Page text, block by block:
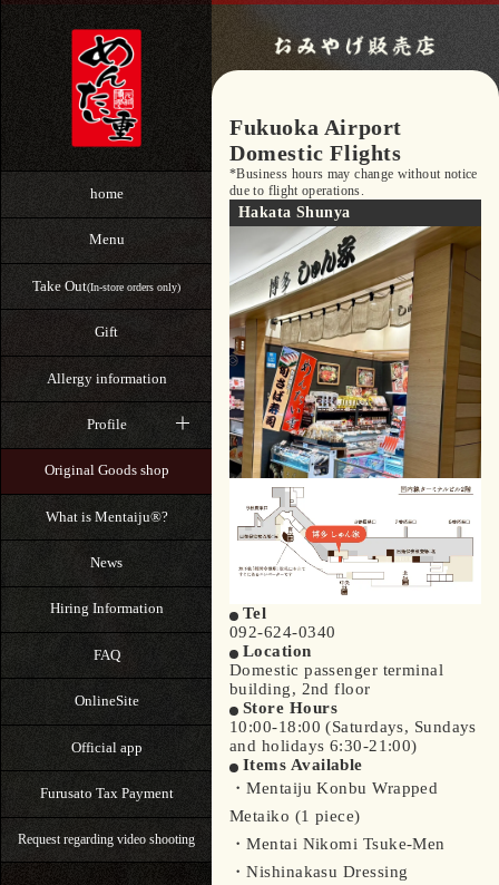
home
Menu
Take Out(In-store orders only)
Gift
Allergy information
Profile
Original Goods shop
What is Mentaiju®?
News
Hiring Information
FAQ
OnlineSite
Official app
Furusato Tax Payment
Request regarding video shooting
Fukuoka Airport
Domestic Flights
*Business hours may change without notice
due to flight operations.
Hakata Shunya
Tel
092-624-0340
Location
Domestic passenger terminal
building, 2nd floor
Store Hours
10:00-18:00 (Saturdays, Sundays
and holidays 6:30-21:00)
Items Available
・Mentaiju Konbu Wrapped
Metaiko (1 piece)
・Mentai Nikomi Tsuke-Men
・Nishinakasu Dressing